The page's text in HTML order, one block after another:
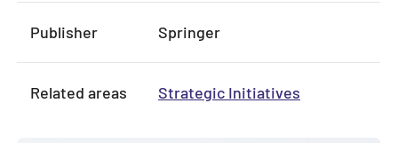
Publisher Springer
Related areas Strategic Initiatives